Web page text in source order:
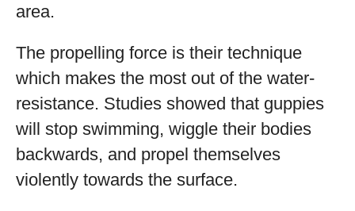
area.
The propelling force is their technique
which makes the most out of the water-
resistance. Studies showed that guppies
will stop swimming, wiggle their bodies
backwards, and propel themselves
violently towards the surface.